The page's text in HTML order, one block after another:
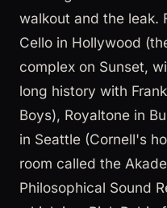
walkout and the leak.
Cello in Hollywood
complex on Sunset,
long history with
Boys), Royaltone in
in Seattle (Cornell's
room called the
Philosophical Sound